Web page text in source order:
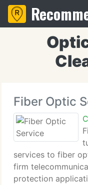
Fiber Optic
services to fiber
firm
protection